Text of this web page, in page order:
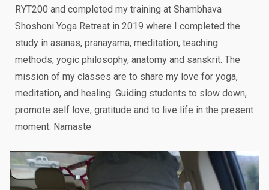
RYT200 and completed my training at Shambhava
Shoshoni Yoga Retreat in 2019 where I completed the
study in asanas, pranayama, meditation, teaching
methods, yogic philosophy, anatomy and sanskrit. The
mission of my classes are to share my love for yoga,
meditation, and healing. Guiding students to slow down,
promote self love, gratitude and to live life in the present
moment. Namaste